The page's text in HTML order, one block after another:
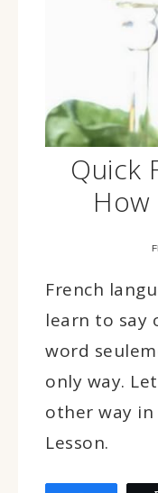
Quick
How
French
learn to say
word
only way.
other way in
Lesson.